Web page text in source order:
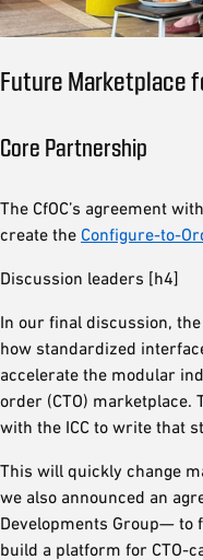
Future Marketplace
Core Partnership
The CfOC’s agreement with
create the Configure-to-
Discussion leaders [h4]
In our final discussion,
how standardized
accelerate the modular
order (CTO) marketplace.
with the ICC to write that
This will quickly change
we also announced an
Developments Group— to
build a platform for CTO-